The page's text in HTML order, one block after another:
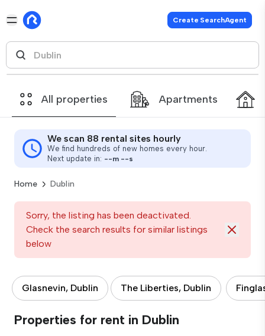
Create SearchAgent
All properties Apartments
We scan 88 rental sites hourly
We find hundreds of new homes every hour.
Next update in: --m --s
Home Dublin
Sorry, the listing has been deactivated.
Check the search results for similar listings
below
Glasnevin, Dublin The Liberties, Dublin
Properties for rent in Dublin